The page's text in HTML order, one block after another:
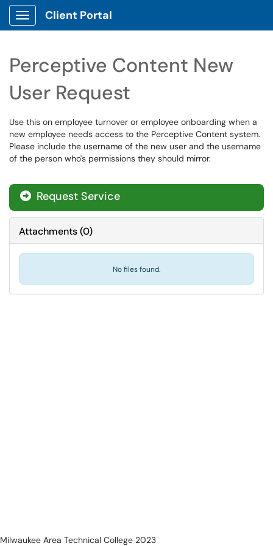
Show Applications Menu
Client Portal
Perceptive Content New
User Request
Use this on employee turnover or employee onboarding when a
new employee needs access to the Perceptive Content system.
Please include the username of the new user and the username
of the person who's permissions they should mirror.
Request Service
Attachments(0)
No files found.
Milwaukee Area Technical College 2023